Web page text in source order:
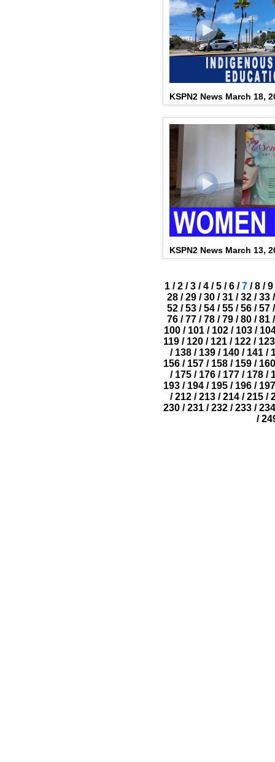
KSPN2 News March 18,
KSPN2 News March 13,
1 / 2 / 3 / 4 / 5 / 6 / 7 / 8 / 9
28 / 29 / 30 / 31 / 32 / 33 /
52 / 53 / 54 / 55 / 56 / 57 /
76 / 77 / 78 / 79 / 80 / 81 /
100/ 101/ 102/ 103/
119 / 120 / 121 / 122 / 123
/ 138 / 139 / 140 / 141 /
156/ 157/ 158/ 159/ 160
/ 175 / 176 / 177 / 178 /
193 / 194 / 195 / 196 / 197
/ 212 / 213 / 214 / 215 /
230/ 231/ 232/ 233/ 234
/